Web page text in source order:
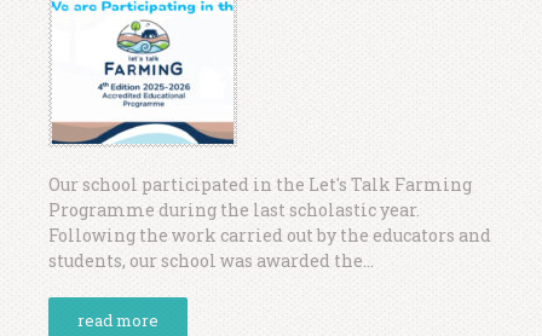
Our school participated in the Let's Talk Farming
Programme during the last scholastic year.
Following the work carried out by the educators and
students, our school was awarded the...
read more